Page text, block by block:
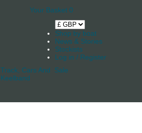
Your Basket 0
Shop by boat
News & Stories
Stockists
Log in / Register
Track, Cars And
Keelband
Sale